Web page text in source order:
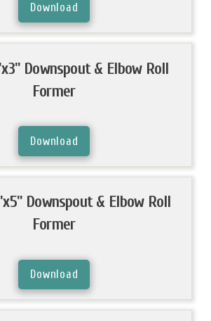
Download
Downspout & Elbow Roll
Former
Download
Downspout & Elbow Roll
Former
Download